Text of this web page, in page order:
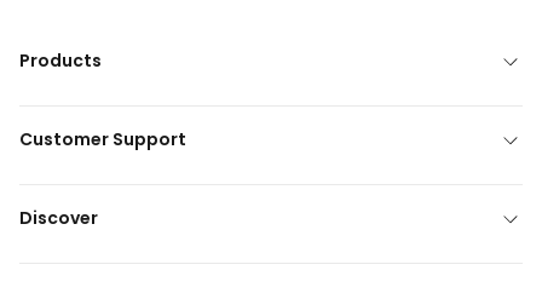
Products
Customer Support
Discover